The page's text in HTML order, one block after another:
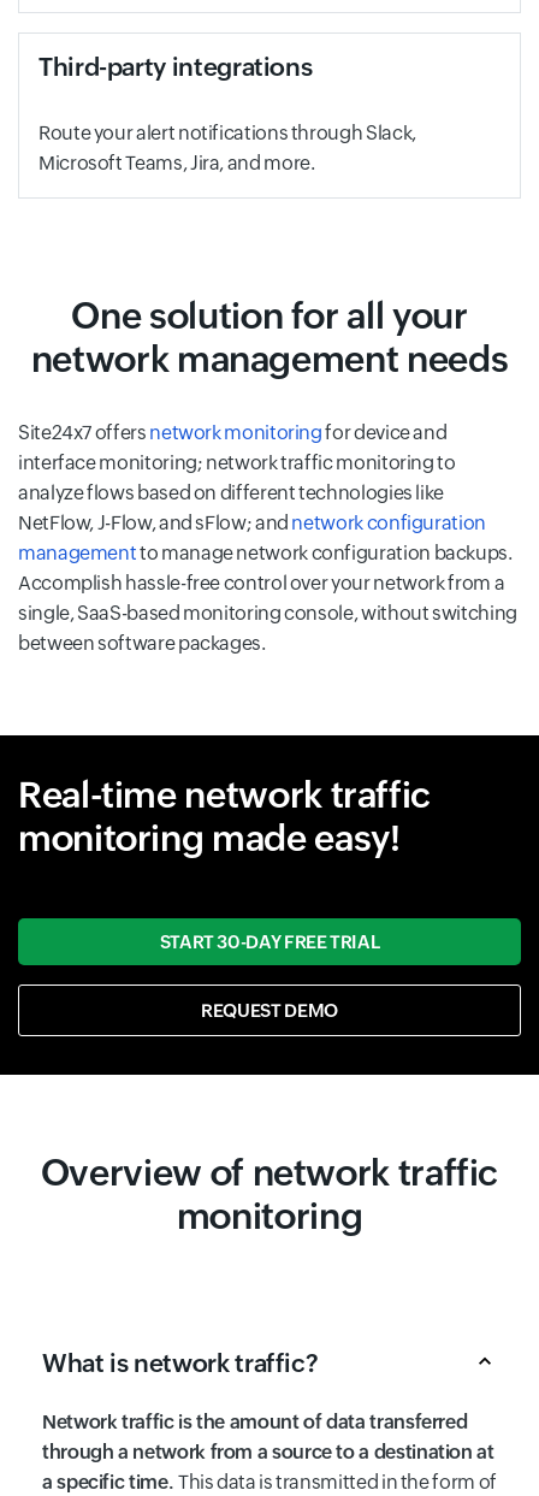
Third-party integrations
Route your alert notifications through Slack,
Microsoft Teams, Jira, and more.
One solution for all your
network management needs
Site24x7 offers network monitoringfor device and
interface monitoring; network traffic monitoring to
analyze flows based on different technologies like
NetFlow, J-Flow, and sFlow; and network configuration
managementto manage network configuration backups.
Accomplish hassle-free control over your network from a
single, SaaS-based monitoring console, without switching
between software packages.
Real-time network traffic
monitoring made easy!
START 30-DAY FREE TRIAL
REQUEST DEMO
Overview of network traffic
monitoring
What is network traffic?
Network traffic is the amount of data transferred
through a network from a source to a destination at
a specific time. This data is transmitted in the form of